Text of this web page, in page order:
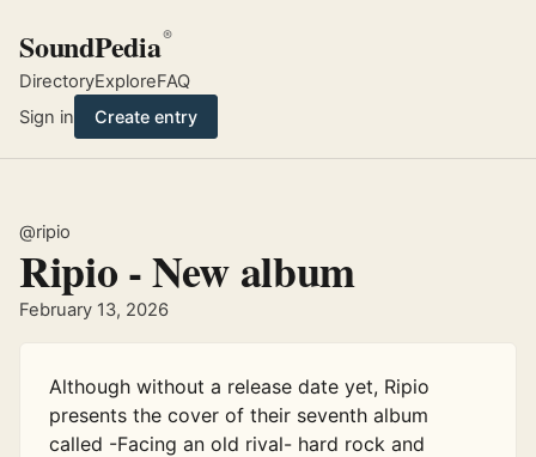
SoundPedia®
DirectoryExploreFAQ
Sign in
Create entry
@ripio
Ripio - New album
February 13, 2026
Although without a release date yet, Ripio
presents the cover of their seventh album
called -Facing an old rival- hard rock and